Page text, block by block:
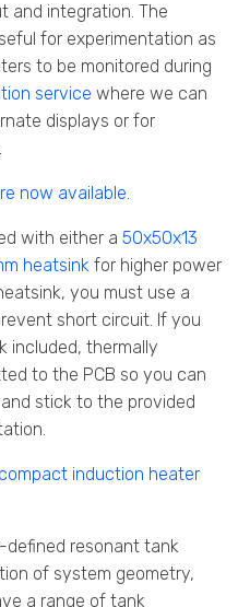
and integration. The
for experimentation as
to be monitored during
service where we can
displays or for
now available.
with either a 50x50x13
heatsink for higher power
you must use a
short circuit. If you
included, thermally
to the PCB so you can
stick to the provided
induction heater
defined resonant tank
of system geometry,
a range of tank